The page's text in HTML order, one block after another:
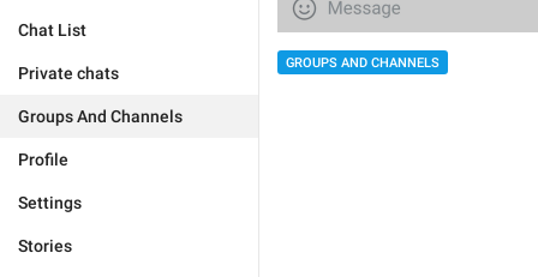
Chat List
Private chats
Groups And Channels
Profile
Settings
Stories
GROUPS AND CHANNELS